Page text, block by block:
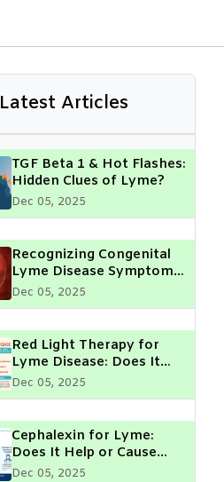
Latest Articles
TGF Beta 1 & Hot Flashes:
Hidden Clues of Lyme?
Dec 05, 2025
Recognizing Congenital
Lyme Disease Symptoms
in Your Child: What Every
Parent Should Know
Dec 05, 2025
Red Light Therapy for
Lyme Disease: Does It
Really Help?
Dec 05, 2025
Cephalexin for Lyme:
Does It Help or Cause
More Peeing?
Dec 05, 2025